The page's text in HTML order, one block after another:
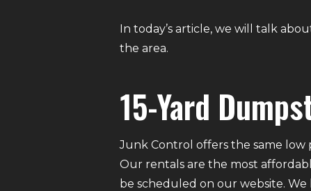
In today’s article, we will talk
the area.
15-Yard
Junk Control offers the same low
Our rentals are the most
be scheduled on our website.